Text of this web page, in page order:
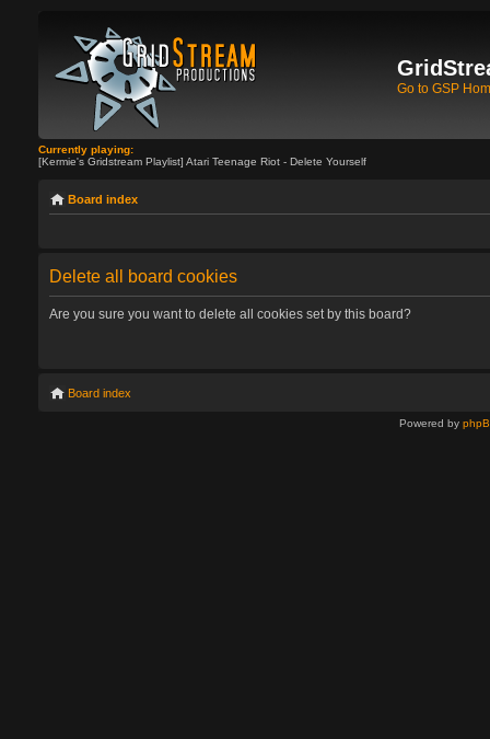
Go to GSP
Currently playing:
[Kermie's Gridstream Playlist] Atari Teenage Riot - Delete Yourself
Board index
Delete all board cookies
Are you sure you want to delete all cookies set by this board?
Board index
Powered by